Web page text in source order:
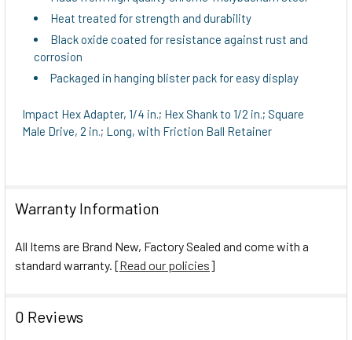
Heat treated for strength and durability
Black oxide coated for resistance against rust and
corrosion
Packaged in hanging blister pack for easy display
Impact Hex Adapter, 1/4 in.; Hex Shank to 1/2 in.; Square
Male Drive, 2 in.; Long, with Friction Ball Retainer
Warranty Information
All Items are Brand New, Factory Sealed and come with a
standard warranty. [Read our policies]
0 Reviews